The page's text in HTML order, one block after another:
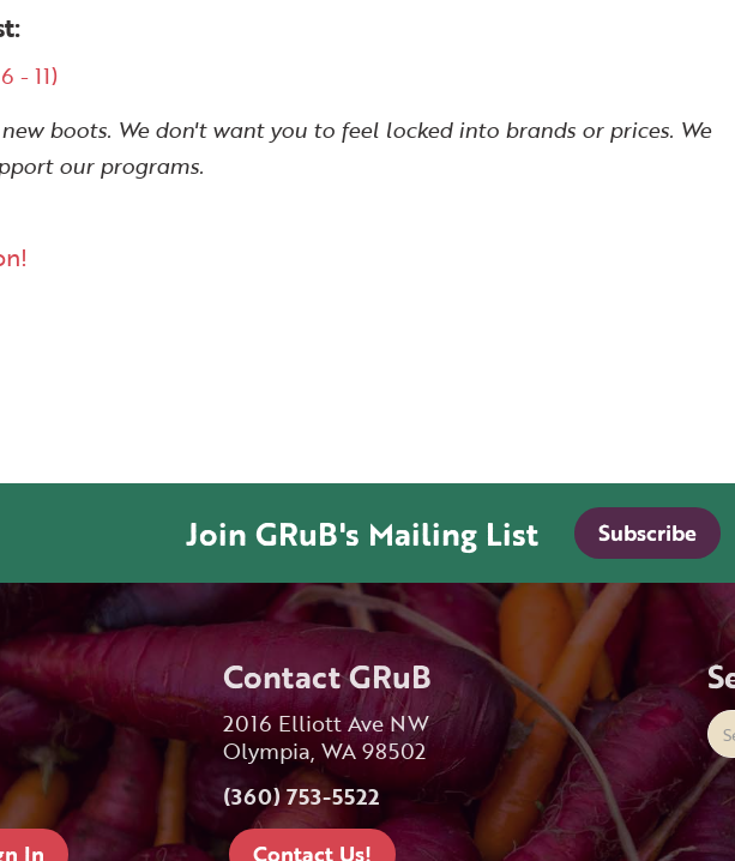
- 11)
boots. We don't want you to feel locked into brands or prices. We
our programs.
Join GRuB's Mailing List Subscribe
In
Contact GRuB
2016 Elliott Ave NW
Olympia, WA 98502
(360) 753-5522
Contact Us!